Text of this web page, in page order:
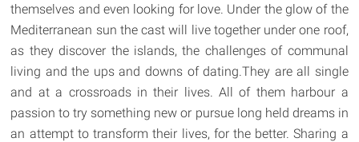
themselves and even looking for love. Under the glow of the
Mediterranean sun the cast will live together under one roof,
as they discover the islands, the challenges of communal
living and the ups and downs of dating.They are all single
and at a crossroads in their lives. All of them harbour a
passion to try something new or pursue long held dreams in
an attempt to transform their lives, for the better. Sharing a